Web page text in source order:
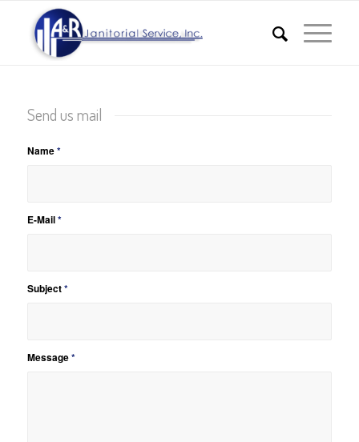
Send us mail
Name*
E-Mail*
Subject*
Message*